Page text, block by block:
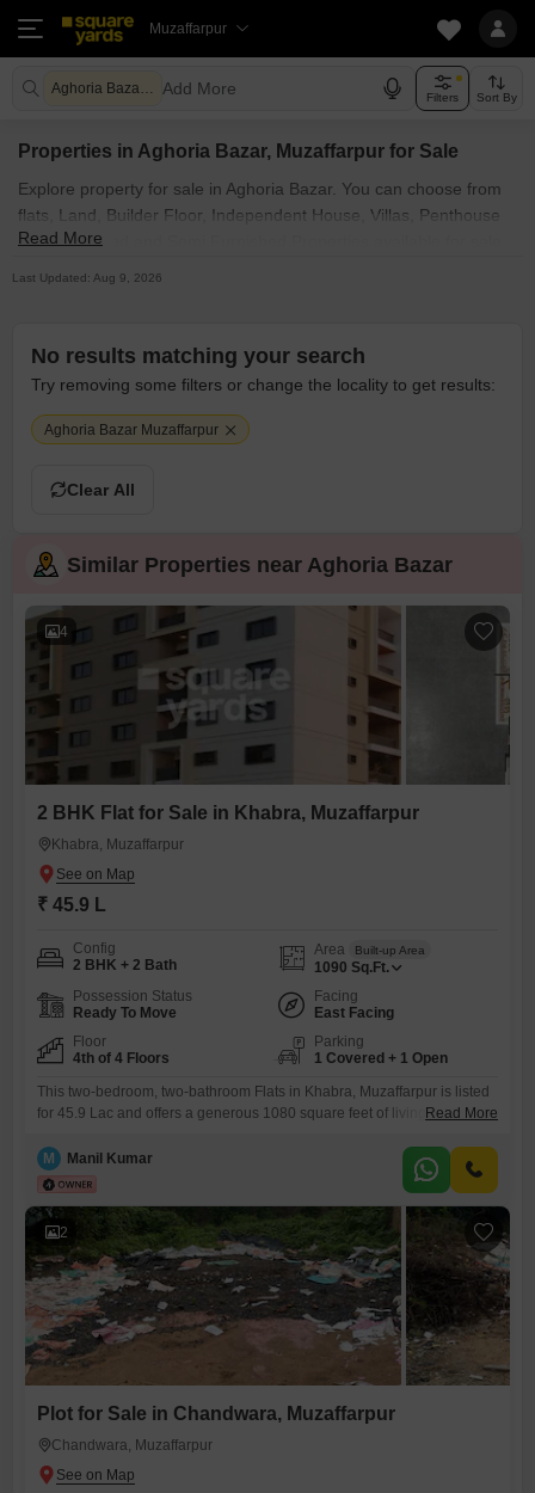
Muzaffarpur
Aghoria Bazar Muzaffarpur Add More Filters Sort By
Properties in Aghoria Bazar, Muzaffarpur for Sale
Explore property for sale in Aghoria Bazar. You can choose from
flats, Land, Builder Floor, Independent House, Villas, Penthouse
with Furnished and Semi Furnished Properties available for sale
Read More
Last Updated: Aug 9, 2026
No results matching your search
Try removing some filters or change the locality to get results:
Aghoria Bazar Muzaffarpur
Clear All
Similar Properties near Aghoria Bazar
4
2 BHK Flat for Sale in Khabra, Muzaffarpur
Khabra, Muzaffarpur
₹ 45.9 L
Config
2 BHK + 2 Bath
Area Built-up Area
1090 Sq.Ft.
Possession Status
Ready To Move
Facing
East Facing
Floor
4th of 4 Floors
Parking
1 Covered + 1 Open
This two-bedroom, two-bathroom Flats in Khabra, Muzaffarpur is listed
for 45.9 Lac and offers a generous 1080 square feet of living
unfurnished property boasts a road view from its 4th floor vantage point
and benefits from one dedicated car parking space.The building is less
Read More
M Manil Kumar
2
Plot for Sale in Chandwara, Muzaffarpur
Chandwara, Muzaffarpur